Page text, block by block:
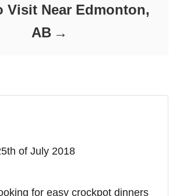
Visit Near Edmonton,
AB
of July 2018
for easy crockpot dinners